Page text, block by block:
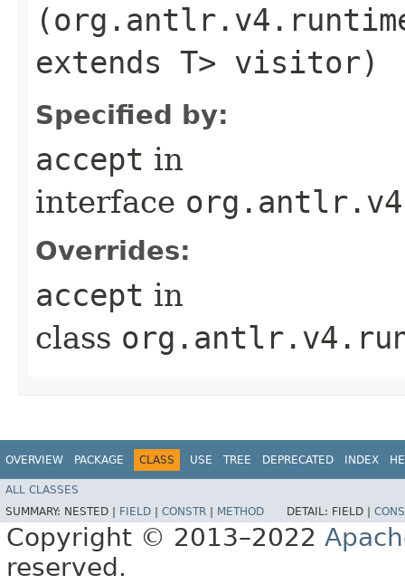
extends T> visitor)
Specified by:
accept in
interface
Overrides:
accept in
class
OVERVIEW PACKAGE CLASS USE TREE DEPRECATED INDEX
ALL CLASSES
SUMMARY: NESTED | FIELD CONSTR METHOD DETAIL: FIELD |
Copyright © 2013–2022
reserved.